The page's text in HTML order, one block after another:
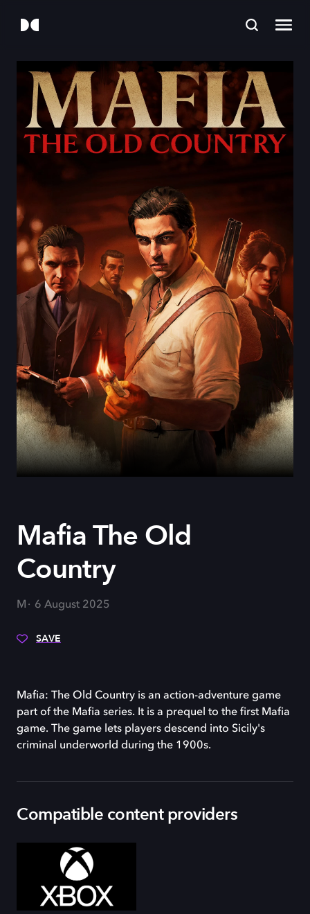
Mafia The Old
Country
M 6 August 2025
SAVE
Mafia: The Old Country is an action-adventure game
part of the Mafia series. It is a prequel to the first Mafia
game. The game lets players descend into Sicily's
criminal underworld during the 1900s.
Compatible content providers